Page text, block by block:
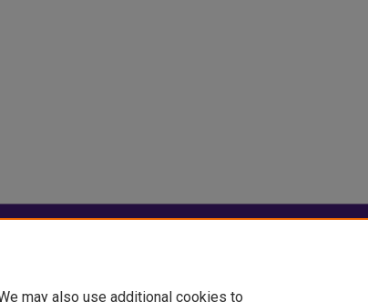
may also use additional cookies to